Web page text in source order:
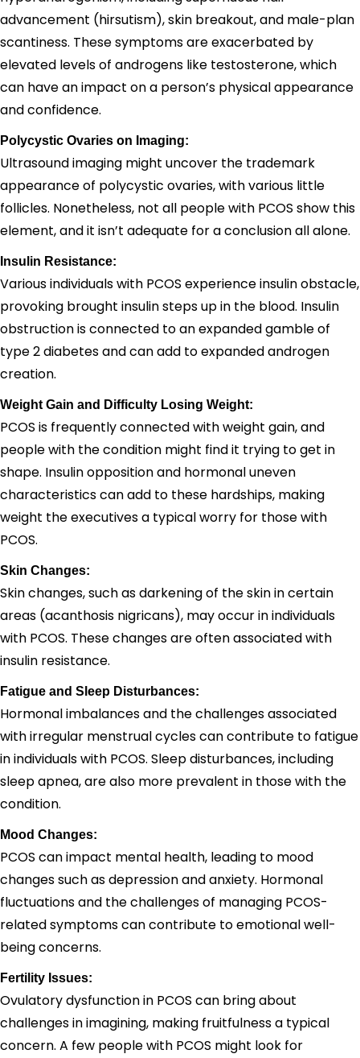
advancement (hirsutism), skin breakout, and male-plan
scantiness. These symptoms are exacerbated by
elevated levels of androgens like testosterone, which
can have an impact on a person’s physical appearance
and confidence.
Polycystic Ovaries on Imaging:
Ultrasound imaging might uncover the trademark
appearance of polycystic ovaries, with various little
follicles. Nonetheless, not all people with PCOS show this
element, and it isn’t adequate for a conclusion all alone.
Insulin Resistance:
Various individuals with PCOS experience insulin obstacle,
provoking brought insulin steps up in the blood. Insulin
obstruction is connected to an expanded gamble of
type 2 diabetes and can add to expanded androgen
creation.
Weight Gain and Difficulty Losing Weight:
PCOS is frequently connected with weight gain, and
people with the condition might find it trying to get in
shape. Insulin opposition and hormonal uneven
characteristics can add to these hardships, making
weight the executives a typical worry for those with
PCOS.
Skin Changes:
Skin changes, such as darkening of the skin in certain
areas (acanthosis nigricans), may occur in individuals
with PCOS. These changes are often associated with
insulin resistance.
Fatigue and Sleep Disturbances:
Hormonal imbalances and the challenges associated
with irregular menstrual cycles can contribute to fatigue
in individuals with PCOS. Sleep disturbances, including
sleep apnea, are also more prevalent in those with the
condition.
Mood Changes:
PCOS can impact mental health, leading to mood
changes such as depression and anxiety. Hormonal
fluctuations and the challenges of managing PCOS-
related symptoms can contribute to emotional well-
being concerns.
Fertility Issues:
Ovulatory dysfunction in PCOS can bring about
challenges in imagining, making fruitfulness a typical
concern. A few people with PCOS might look for